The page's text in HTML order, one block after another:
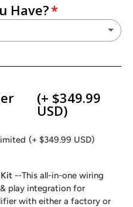
Have?
V2 / WHD14+ Radio
(+ $349.99
USD)
(+ $349.99 USD)
--This all-in-one wiring
play integration for
with either a factory or